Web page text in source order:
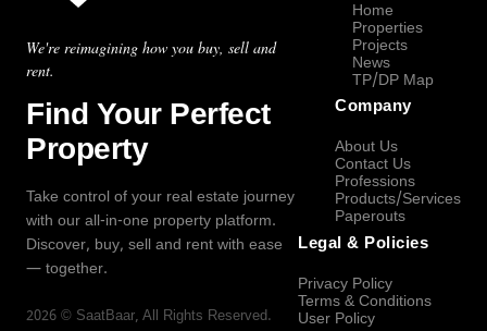
We're reimagining how you buy, sell and
rent.
Find Your Perfect
Property
Take control of your real estate journey
with our all-in-one property platform.
Discover, buy, sell and rent with ease
— together.
2026 © SaatBaar, All Rights Reserved.
Home
Properties
Projects
News
TP/DP Map
Company
About Us
Contact Us
Professions
Products/Services
Paperouts
Legal & Policies
Privacy Policy
Terms & Conditions
User Policy